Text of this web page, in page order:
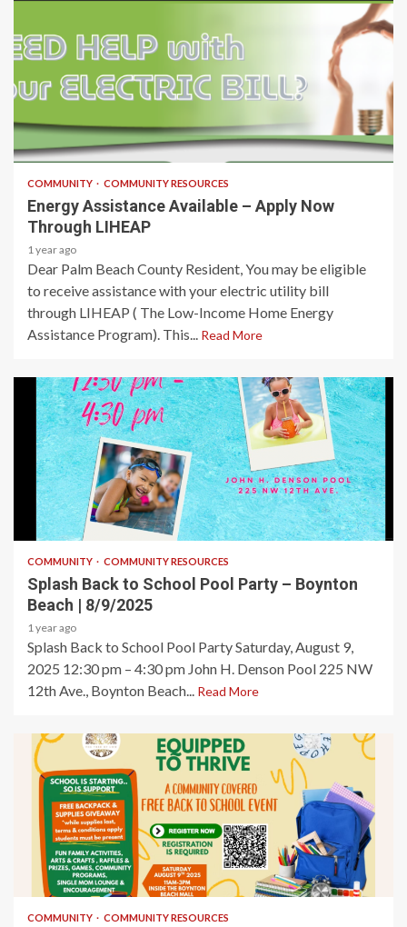
1 min read
COMMUNITY COMMUNITY RESOURCES
Energy Assistance Available – Apply Now
Through LIHEAP
1 year ago
Dear Palm Beach County Resident, You may be eligible
to receive assistance with your electric utility bill
through LIHEAP ( The Low-Income Home Energy
Assistance Program). This... Read More
1 min read
COMMUNITY COMMUNITY RESOURCES
Splash Back to School Pool Party – Boynton
Beach | 8/9/2025
1 year ago
Splash Back to School Pool Party Saturday, August 9,
2025 12:30 pm – 4:30 pm John H. Denson Pool 225 NW
12th Ave., Boynton Beach... Read More
1 min read
COMMUNITY COMMUNITY RESOURCES